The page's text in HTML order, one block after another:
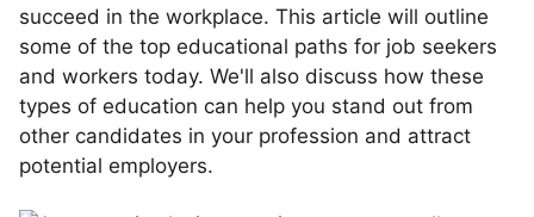
succeed in the workplace. This article will outline
some of the top educational paths for job seekers
and workers today. We'll also discuss how these
types of education can help you stand out from
other candidates in your profession and attract
potential employers.